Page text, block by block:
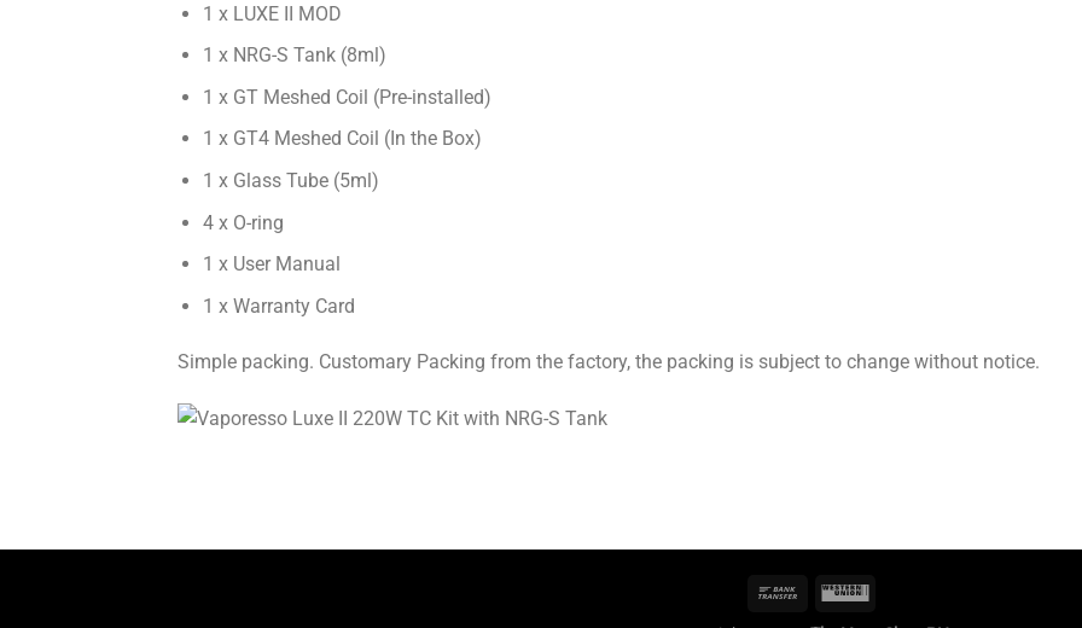
1 x LUXE II MOD
1 x NRG-S Tank (8ml)
1 x GT Meshed Coil (Pre-installed)
1 x GT4 Meshed Coil (In the Box)
1 x Glass Tube (5ml)
4 x O-ring
1 x User Manual
1 x Warranty Card
Simple packing. Customary Packing from the factory, the packing is subject to change without notice.